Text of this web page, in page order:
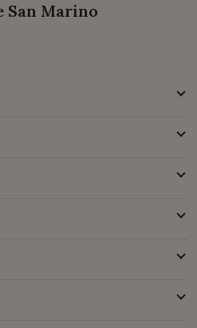
San Marino